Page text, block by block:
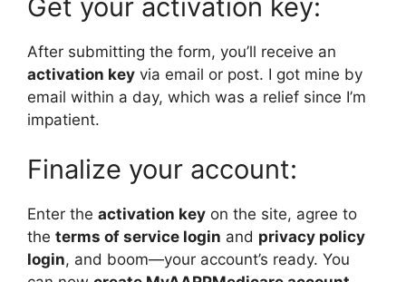
Get your activation key:
After submitting the form, you’ll receive an
activation key via email or post. I got mine by
email within a day, which was a relief since I’m
impatient.
Finalize your account:
Enter the activation key on the site, agree to
the terms of service login and privacy policy
login, and boom—your account’s ready. You